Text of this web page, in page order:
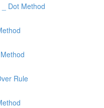
Dot Method
Rule